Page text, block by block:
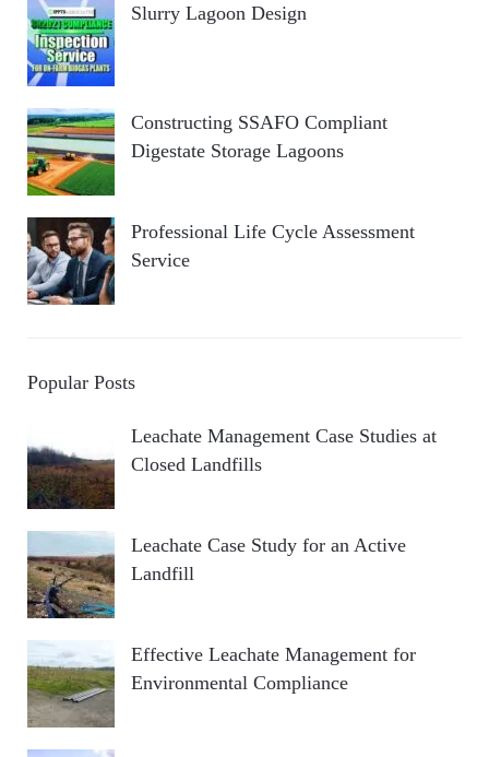
Slurry Lagoon Design
Constructing SSAFO Compliant
Digestate Storage Lagoons
Professional Life Cycle Assessment
Service
Popular Posts
Leachate Management Case Studies at
Closed Landfills
Leachate Case Study for an Active
Landfill
Effective Leachate Management for
Environmental Compliance